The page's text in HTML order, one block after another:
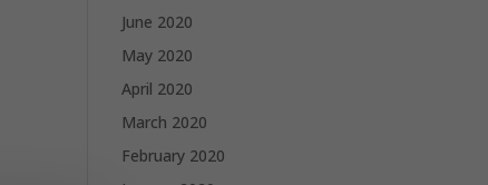
June 2020
May 2020
April 2020
March 2020
February 2020